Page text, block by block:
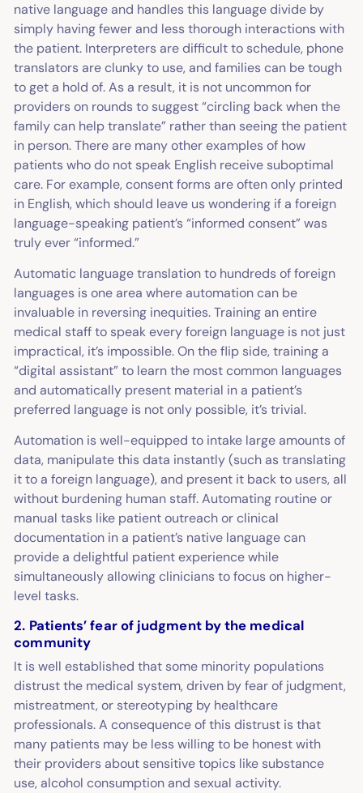
native language and handles this language divide by
simply having fewer and less thorough interactions with
the patient. Interpreters are difficult to schedule, phone
translators are clunky to use, and families can be tough
to get a hold of. As a result, it is not uncommon for
providers on rounds to suggest “circling back when the
family can help translate” rather than seeing the patient
in person. There are many other examples of how
patients who do not speak English receive suboptimal
care. For example, consent forms are often only printed
in English, which should leave us wondering if a foreign
language-speaking patient’s “informed consent” was
truly ever “informed.”
Automatic language translation to hundreds of foreign
languages is one area where automation can be
invaluable in reversing inequities. Training an entire
medical staff to speak every foreign language is not just
impractical, it’s impossible. On the flip side, training a
“digital assistant” to learn the most common languages
and automatically present material in a patient’s
preferred language is not only possible, it’s trivial.
Automation is well-equipped to intake large amounts of
data, manipulate this data instantly (such as translating
it to a foreign language), and present it back to users, all
without burdening human staff. Automating routine or
manual tasks like patient outreach or clinical
documentation in a patient’s native language can
provide a delightful patient experience while
simultaneously allowing clinicians to focus on higher-
level tasks.
2. Patients’ fear of judgment by the medical
community
It is well established that some minority populations
distrust the medical system, driven by fear of judgment,
mistreatment, or stereotyping by healthcare
professionals. A consequence of this distrust is that
many patients may be less willing to be honest with
their providers about sensitive topics like substance
use, alcohol consumption and sexual activity.